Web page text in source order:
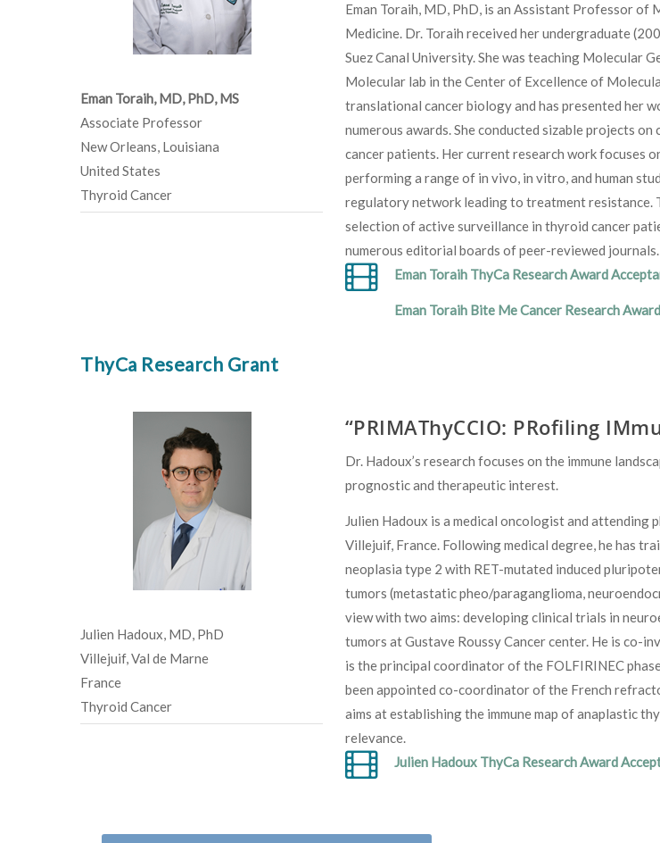
Eman Toraih, MD, PhD, MS
Associate Professor
New Orleans, Louisiana
United States
Thyroid Cancer
Eman Toraih, MD, PhD, is an Assistant Professor of
Medicine. Dr. Toraih received her undergraduate
Suez Canal University. She was teaching Molecular
Molecular lab in the Center of Excellence of
translational cancer biology and has presented her
numerous awards. She conducted sizable projects
cancer patients. Her current research work focuses
performing a range of in vivo, in vitro, and human
regulatory network leading to treatment resistance.
selection of active surveillance in thyroid cancer
numerous editorial boards of peer-reviewed journals.
Eman Toraih ThyCa Research Award
Eman Toraih Bite Me Cancer Research
ThyCa Research Grant
Julien Hadoux, MD, PhD
Villejuif, Val de Marne
France
Thyroid Cancer
“PRIMAThyCCIO: PRofiling
Dr. Hadoux’s research focuses on the immune
prognostic and therapeutic interest.
Julien Hadoux is a medical oncologist and attending
Villejuif, France. Following medical degree, he has
neoplasia type 2 with RET-mutated induced
tumors (metastatic pheo/paraganglioma,
view with two aims: developing clinical trials in
tumors at Gustave Roussy Cancer center. He is co-
is the principal coordinator of the FOLFIRINEC
been appointed co-coordinator of the French
aims at establishing the immune map of anaplastic
relevance.
Julien Hadoux ThyCa Research Award